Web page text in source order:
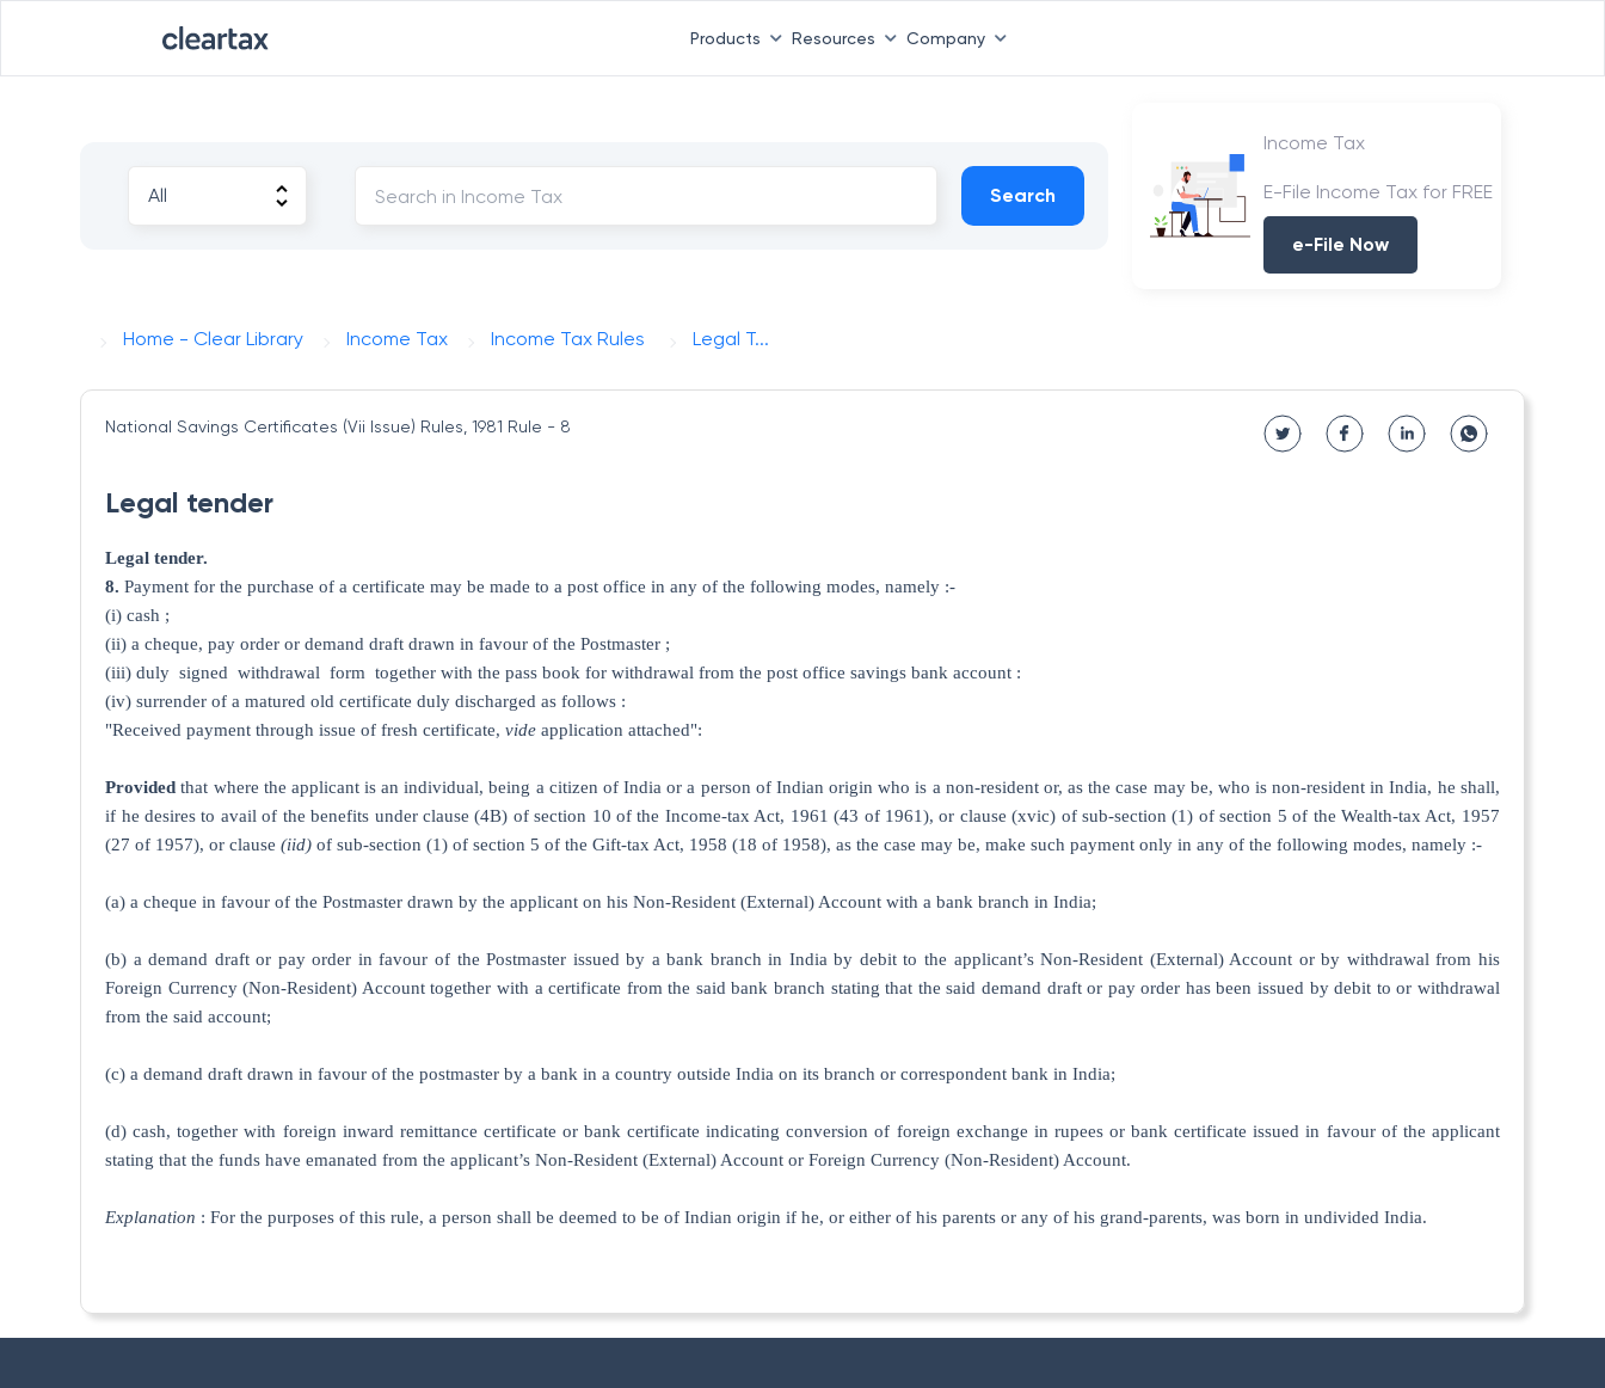
Products Resources Company
Search
Income Tax
E-File Income Tax for FREE
e-File Now
Home - Clear Library Income Tax Income Tax Rules Legal T...
National Savings Certificates (Vii Issue) Rules, 1981 Rule - 8
Legal tender
Legal tender.
8. Payment for the purchase of a certificate may be made to a post office in any of the following modes, namely :-
(i) cash ;
(ii) a cheque, pay order or demand draft drawn in favour of the Postmaster ;
(iii) duly signed withdrawal form together with the pass book for withdrawal from the post office savings bank account :
(iv) surrender of a matured old certificate duly discharged as follows :
"Received payment through issue of fresh certificate,vide application attached":
Provided that where the applicant is an individual, being a citizen of India or a person of Indian origin who is a non-resident or, as the case may be, who is non-resident in India, he shall,
if he desires to avail of the benefits under clause (4B) of section 10 of the Income-tax Act, 1961 (43 of 1961), or clause (xvic) of sub-section (1) of section 5 of the Wealth-tax Act, 1957
(27 of 1957), or clause(iid)of sub-section (1) of section 5 of the Gift-tax Act, 1958 (18 of 1958), as the case may be, make such payment only in any of the following modes, namely :-
(a) a cheque in favour of the Postmaster drawn by the applicant on his Non-Resident (External) Account with a bank branch in India;
(b) a demand draft or pay order in favour of the Postmaster issued by a bank branch in India by debit to the applicant’s Non-Resident (External) Account or by withdrawal from his
Foreign Currency (Non-Resident) Account together with a certificate from the said bank branch stating that the said demand draft or pay order has been issued by debit to or withdrawal
from the said account;
(c) a demand draft drawn in favour of the postmaster by a bank in a country outside India on its branch or correspondent bank in India;
(d) cash, together with foreign inward remittance certificate or bank certificate indicating conversion of foreign exchange in rupees or bank certificate issued in favour of the applicant
stating that the funds have emanated from the applicant’s Non-Resident (External) Account or Foreign Currency (Non-Resident) Account.
Explanation : For the purposes of this rule, a person shall be deemed to be of Indian origin if he, or either of his parents or any of his grand-parents, was born in undivided India.